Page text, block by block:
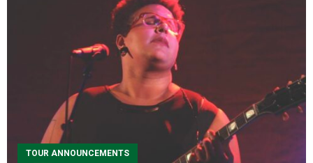
TOUR ANNOUNCEMENTS